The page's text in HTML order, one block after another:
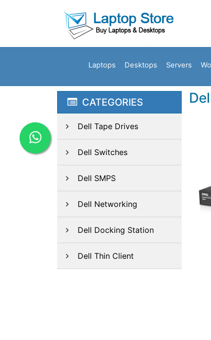
Laptops Desktops Servers
CATEGORIES
Dell Tape Drives
Dell Switches
Dell SMPS
Dell Networking
Dell Docking Station
Dell Thin Client